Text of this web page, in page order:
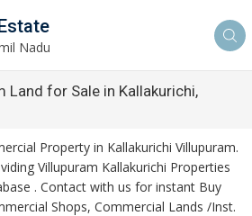
Nadu
Land for Sale in Kallakurichi,
Property in Kallakurichi Villupuram.
Villupuram Kallakurichi Properties
. Contact with us for instant Buy
Shops, Commercial Lands /Inst.